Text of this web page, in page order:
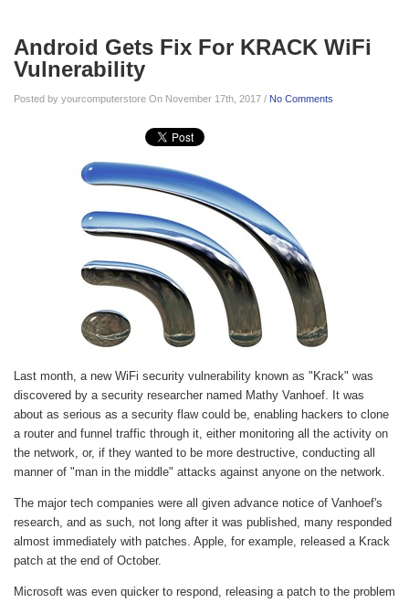
Android Gets Fix For KRACK WiFi
Vulnerability
Posted by yourcomputerstore On November 17th, 2017 / No Comments
Last month, a new WiFi security vulnerability known as "Krack" was
discovered by a security researcher named Mathy Vanhoef. It was
about as serious as a security flaw could be, enabling hackers to clone
a router and funnel traffic through it, either monitoring all the activity on
the network, or, if they wanted to be more destructive, conducting all
manner of "man in the middle" attacks against anyone on the network.
The major tech companies were all given advance notice of Vanhoef's
research, and as such, not long after it was published, many responded
almost immediately with patches. Apple, for example, released a Krack
patch at the end of October.
Microsoft was even quicker to respond, releasing a patch to the problem